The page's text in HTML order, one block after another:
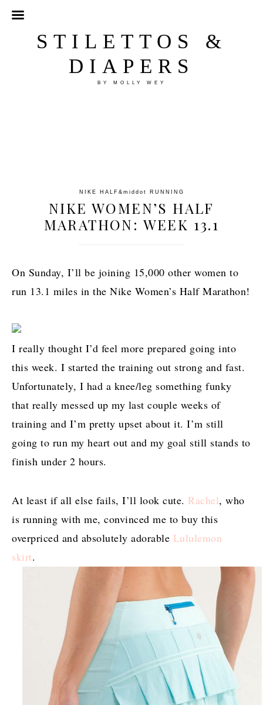
STILETTOS &
DIAPERS
BY MOLLY WEY
NIKE HALF &middot RUNNING
NIKE WOMEN’S HALF
MARATHON: WEEK 13.1
On Sunday, I’ll be joining 15,000 other women to
run 13.1 miles in the Nike Women’s Half Marathon!
I really thought I’d feel more prepared going into
this week. I started the training out strong and fast.
Unfortunately, I had a knee/leg something funky
that really messed up my last couple weeks of
training and I’m pretty upset about it. I’m still
going to run my heart out and my goal still stands to
finish under 2 hours.
At least if all else fails, I’ll look cute. Rachel, who
is running with me, convinced me to buy this
overpriced and absolutely adorable Lululemon
skirt.